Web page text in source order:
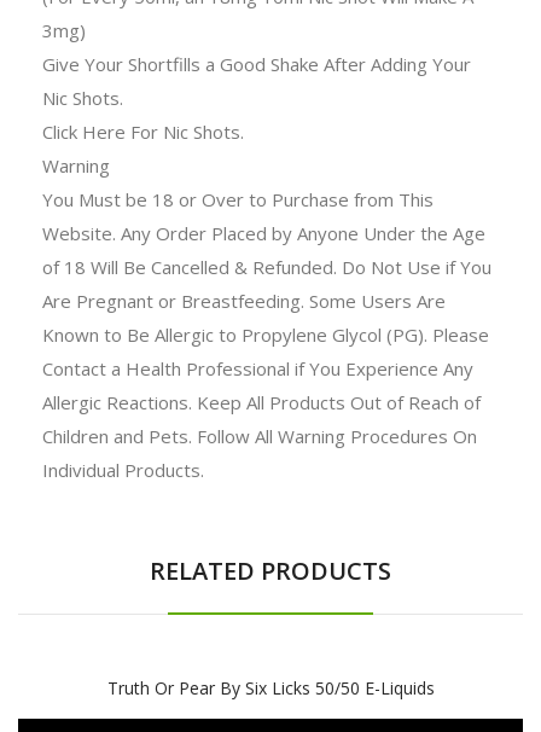
3mg)
Give Your Shortfills a Good Shake After Adding Your
Nic Shots.
Click Here For Nic Shots.
Warning
You Must be 18 or Over to Purchase from This
Website. Any Order Placed by Anyone Under the Age
of 18 Will Be Cancelled & Refunded. Do Not Use if You
Are Pregnant or Breastfeeding. Some Users Are
Known to Be Allergic to Propylene Glycol (PG). Please
Contact a Health Professional if You Experience Any
Allergic Reactions. Keep All Products Out of Reach of
Children and Pets. Follow All Warning Procedures On
Individual Products.
RELATED PRODUCTS
Truth Or Pear By Six Licks 50/50 E-Liquids